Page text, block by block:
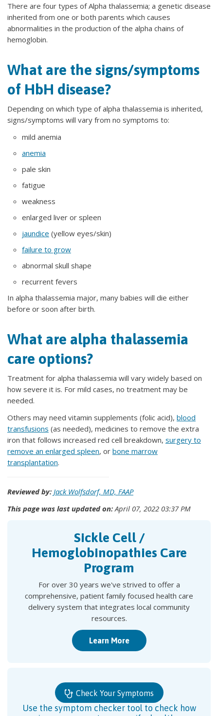
There are four types of Alpha thalassemia; a genetic disease
inherited from one or both parents which causes
abnormalities in the production of the alpha chains of
hemoglobin.
What are the signs/symptoms
of HbH disease?
Depending on which type of alpha thalassemia is inherited,
signs/symptoms will vary from no symptoms to:
mild anemia
anemia
pale skin
fatigue
weakness
enlarged liver or spleen
jaundice (yellow eyes/skin)
failure to grow
abnormal skull shape
recurrent fevers
In alpha thalassemia major, many babies will die either
before or soon after birth.
What are alpha thalassemia
care options?
Treatment for alpha thalassemia will vary widely based on
how severe it is. For mild cases, no treatment may be
needed.
Others may need vitamin supplements (folic acid), blood
transfusions (as needed), medicines to remove the extra
iron that follows increased red cell breakdown, surgery to
remove an enlarged spleen, or bone marrow
transplantation.
Reviewed by: Jack Wolfsdorf, MD, FAAP
This page was last updated on:April 07, 2022 03:37 PM
Sickle Cell /
Hemoglobinopathies Care
Program
For over 30 years we've strived to offer a
comprehensive, patient family focused health care
delivery system that integrates local community
resources.
Learn More
Check Your Symptoms
Use the symptom checker tool to check how